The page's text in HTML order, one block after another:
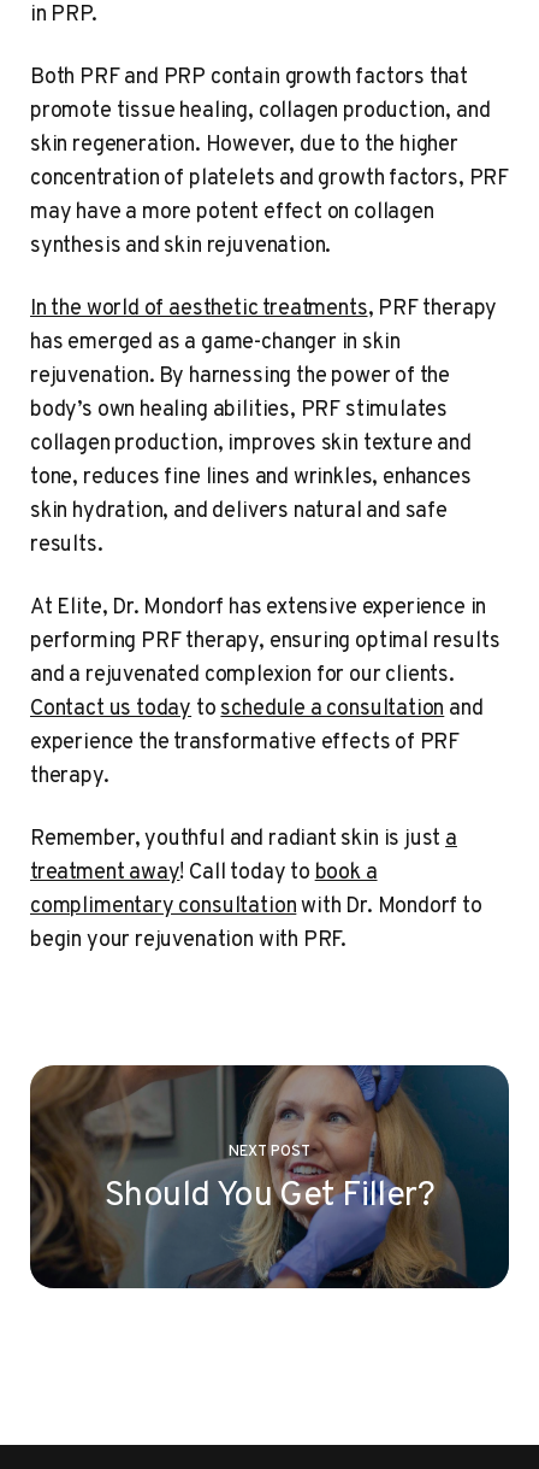
in PRP.
Both PRF and PRP contain growth factors that
promote tissue healing, collagen production, and
skin regeneration. However, due to the higher
concentration of platelets and growth factors, PRF
may have a more potent effect on collagen
synthesis and skin rejuvenation.
In the world of aesthetic treatments, PRF therapy
has emerged as a game-changer in skin
rejuvenation. By harnessing the power of the
body’s own healing abilities, PRF stimulates
collagen production, improves skin texture and
tone, reduces fine lines and wrinkles, enhances
skin hydration, and delivers natural and safe
results.
At Elite, Dr. Mondorf has extensive experience in
performing PRF therapy, ensuring optimal results
and a rejuvenated complexion for our clients.
Contact us todaytoschedule a consultationand
experience the transformative effects of PRF
therapy.
Remember, youthful and radiant skin is justa
treatment away! Call today tobook a
complimentary consultationwith Dr. Mondorf to
begin your rejuvenation with PRF.
NEXT POST
Should You Get Filler?